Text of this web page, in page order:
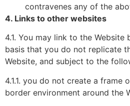
contravenes any of the
4. Links to other websites
4.1. You may link to the
basis that you do not replicate
Website, and subject to the
4.1.1. you do not create a frame
border environment around the